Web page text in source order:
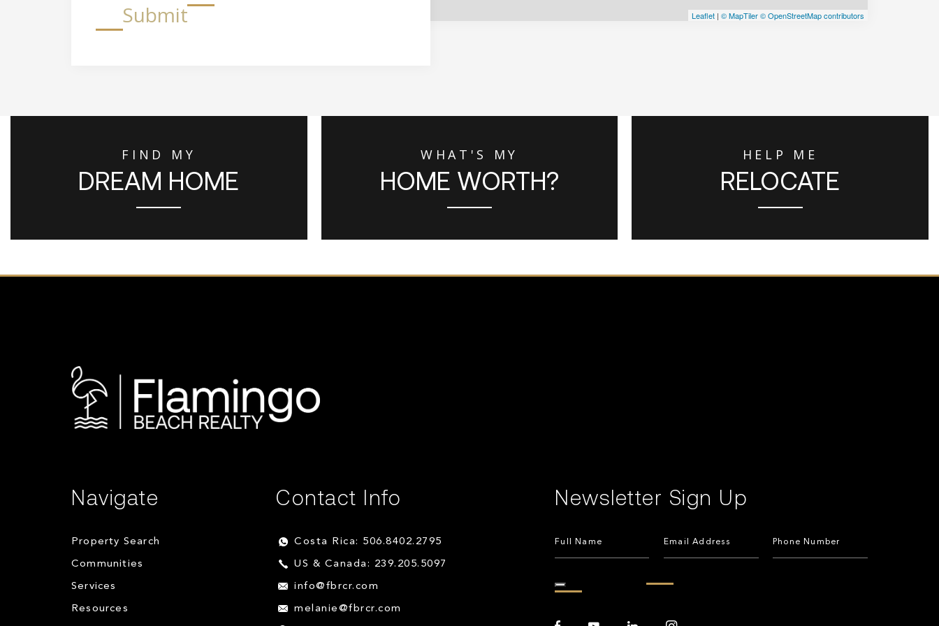
Submit Leaflet | © MapTiler© OpenStreetMap contributors
FIND MY
DREAM HOME
WHAT'S MY
HOME WORTH?
HELP ME
RELOCATE
Navigate
Property Search
Communities
Services
Resources
Contact Info
Costa Rica: 506.8402.2795
US & Canada: 239.205.5097
info@fbrcr.com
melanie@fbrcr.com
Newsletter Sign Up